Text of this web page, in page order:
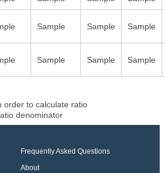
Sample Sample Sample
Sample Sample Sample
order to calculate ratio
denominator
Frequently Asked Questions
About